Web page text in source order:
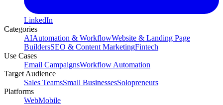
LinkedIn
Categories
AIAutomation & WorkflowWebsite & Landing Page
BuildersSEO & Content MarketingFintech
Use Cases
Email CampaignsWorkflow Automation
Target Audience
Sales TeamsSmall BusinessesSolopreneurs
Platforms
WebMobile